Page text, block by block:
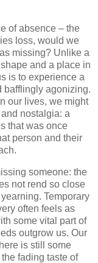
of absence – the
loss, would we
missing? Unlike a
and a place in
is to experience a
bafflingly agonizing.
our lives, we might
nostalgia: a
that was once
person and their
someone: the
not rend so close
Temporary
often feels as
some vital part of
outgrow us. Our
is still some
fading taste of